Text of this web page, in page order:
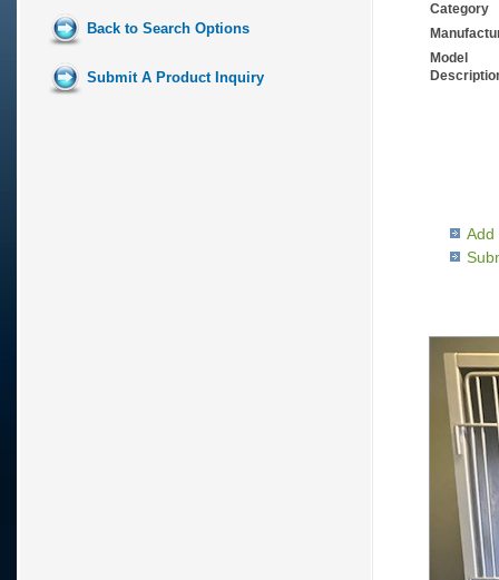
Back to Search Options
Submit A Product Inquiry
Category
Model
Add